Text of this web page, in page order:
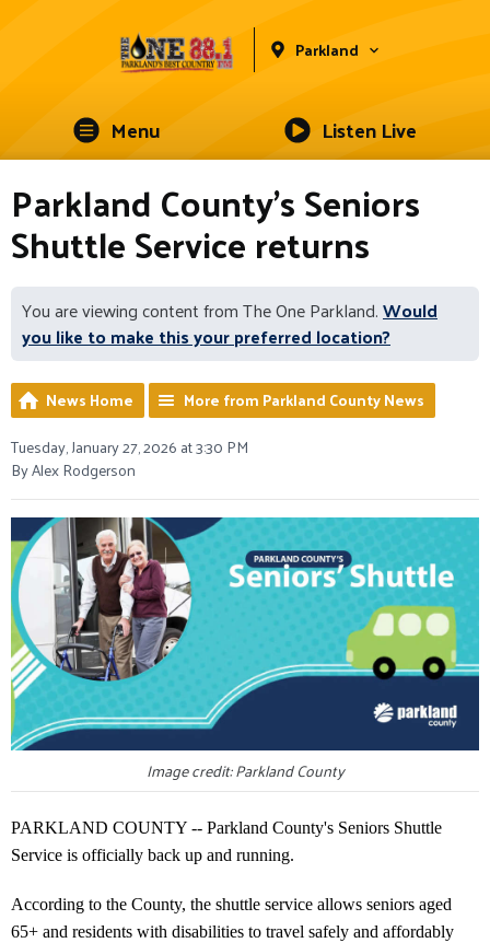
Parkland
Menu Listen Live
Parkland County's Seniors
Shuttle Service returns
You are viewing content from The One Parkland.Would
you like to make this your preferred location?
News Home
More from Parkland County News
Tuesday, January 27, 2026 at 3:30 PM
By Alex Rodgerson
Image credit: Parkland County
PARKLAND COUNTY -- Parkland County's Seniors Shuttle
Service is officially back up and running.
According to the County, the shuttle service allows seniors aged
65+ and residents with disabilities to travel safely and affordably